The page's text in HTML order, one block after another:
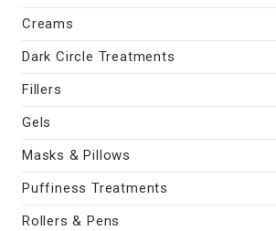
Creams
Dark Circle Treatments
Fillers
Gels
Masks & Pillows
Puffiness Treatments
Rollers & Pens